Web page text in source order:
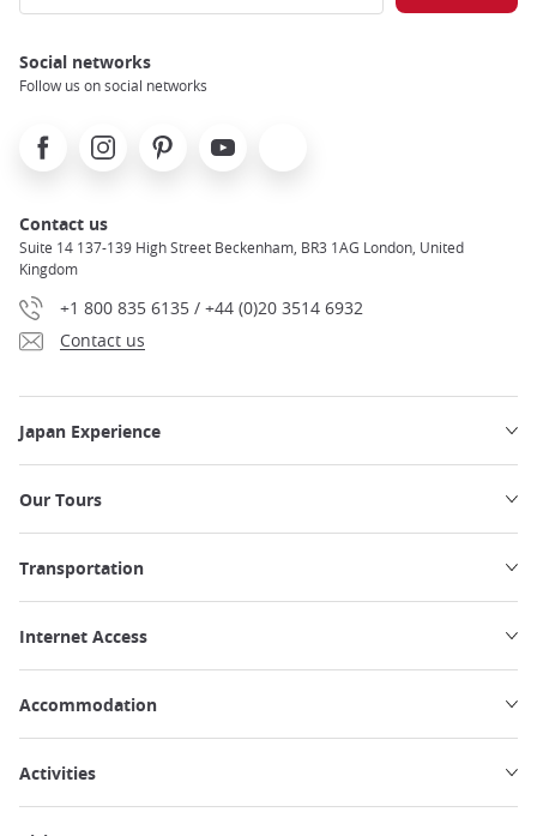
Social networks
Follow us on social networks
FacebookInstagramPinterest Youtube
Contact us
Suite 14 137-139 High Street Beckenham, BR3 1AG London, United
Kingdom
+1 800 835 6135 / +44 (0)20 3514 6932
Contact us
Japan Experience
Our Tours
Transportation
Internet Access
Accommodation
Activities